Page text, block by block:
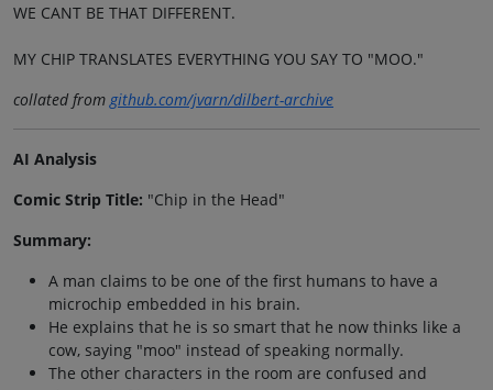
WE CANT BE THAT DIFFERENT.
MY CHIP TRANSLATES EVERYTHING YOU SAY TO "MOO."
collated fromgithub.com/jvarn/dilbert-archive
AI Analysis
Comic Strip Title: "Chip in the Head"
Summary:
A man claims to be one of the first humans to have a
microchip embedded in his brain.
He explains that he is so smart that he now thinks like a
cow, saying "moo" instead of speaking normally.
The other characters in the room are confused and